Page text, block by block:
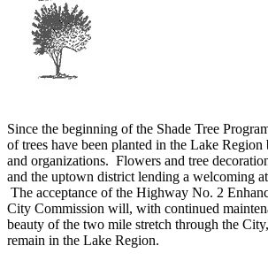
Since the beginning of the Shade Tree
of trees have been planted in the Lake
and organizations. Flowers and tree
and the uptown district lending a welcoming
The acceptance of the Highway No. 2
City Commission will, with continued
beauty of the two mile stretch through the
remain in the Lake Region.